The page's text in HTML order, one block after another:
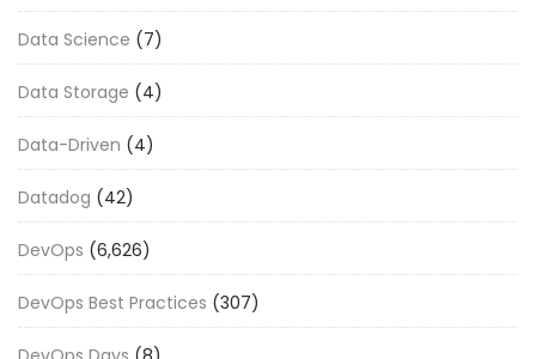
Data Science (7)
Data Storage (4)
Data-Driven (4)
Datadog (42)
DevOps (6,626)
DevOps Best Practices (307)